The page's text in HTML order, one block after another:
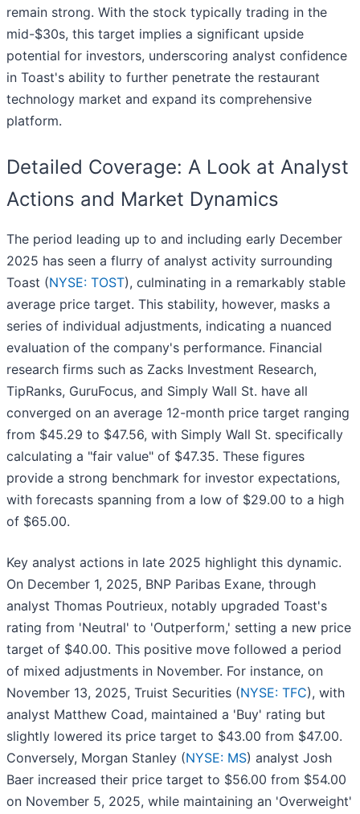
remain strong. With the stock typically trading in the
mid-$30s, this target implies a significant upside
potential for investors, underscoring analyst confidence
in Toast's ability to further penetrate the restaurant
technology market and expand its comprehensive
platform.
Detailed Coverage: A Look at Analyst
Actions and Market Dynamics
The period leading up to and including early December
2025 has seen a flurry of analyst activity surrounding
Toast (NYSE: TOST), culminating in a remarkably stable
average price target. This stability, however, masks a
series of individual adjustments, indicating a nuanced
evaluation of the company's performance. Financial
research firms such as Zacks Investment Research,
TipRanks, GuruFocus, and Simply Wall St. have all
converged on an average 12-month price target ranging
from $45.29 to $47.56, with Simply Wall St. specifically
calculating a "fair value" of $47.35. These figures
provide a strong benchmark for investor expectations,
with forecasts spanning from a low of $29.00 to a high
of $65.00.
Key analyst actions in late 2025 highlight this dynamic.
On December 1, 2025, BNP Paribas Exane, through
analyst Thomas Poutrieux, notably upgraded Toast's
rating from 'Neutral' to 'Outperform,' setting a new price
target of $40.00. This positive move followed a period
of mixed adjustments in November. For instance, on
November 13, 2025, Truist Securities (NYSE: TFC), with
analyst Matthew Coad, maintained a 'Buy' rating but
slightly lowered its price target to $43.00 from $47.00.
Conversely, Morgan Stanley (NYSE: MS) analyst Josh
Baer increased their price target to $56.00 from $54.00
on November 5, 2025, while maintaining an 'Overweight'